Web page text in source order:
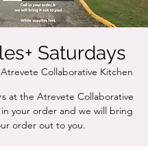
Saturdays
Atrevete Collaborative Kitchen
at the Atrevete Collaborative
your order and we will bring
order out to you.